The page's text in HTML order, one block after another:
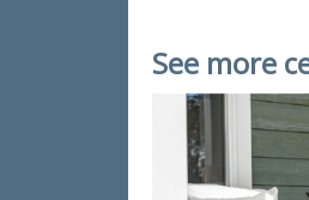
See more